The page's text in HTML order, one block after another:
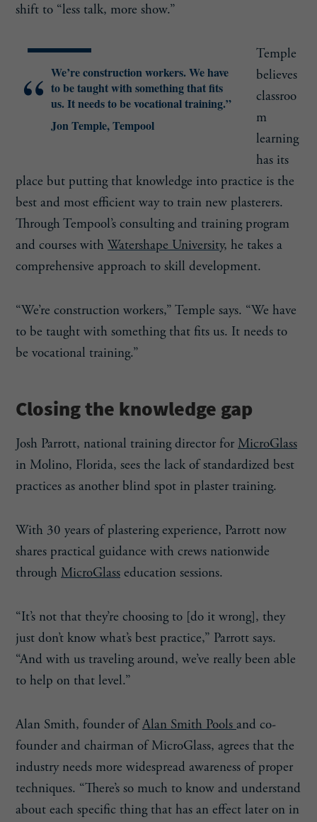
shift to “less talk, more show.”
We’re construction workers. We have
to be taught with something that fits
us. It needs to be vocational training.”
Jon Temple, Tempool
Temple
believes
classroo
m
learning
has its
place but putting that knowledge into practice is the
best and most efficient way to train new plasterers.
Through Tempool’s consulting and training program
and courses with Watershape University, he takes a
comprehensive approach to skill development.
“We’re construction workers,” Temple says. “We have
to be taught with something that fits us. It needs to
be vocational training.”
Closing the knowledge gap
Josh Parrott, national training director for MicroGlass
in Molino, Florida, sees the lack of standardized best
practices as another blind spot in plaster training.
With 30 years of plastering experience, Parrott now
shares practical guidance with crews nationwide
through MicroGlass education sessions.
“It’s not that they’re choosing to [do it wrong], they
just don’t know what’s best practice,” Parrott says.
“And with us traveling around, we’ve really been able
to help on that level.”
Alan Smith, founder ofAlan Smith Poolsand co-
founder and chairman of MicroGlass, agrees that the
industry needs more widespread awareness of proper
techniques. “There’s so much to know and understand
about each specific thing that has an effect later on in